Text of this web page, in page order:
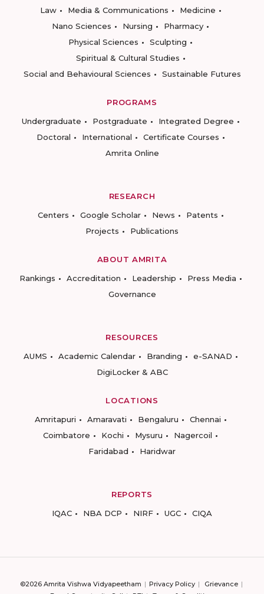
Law
Media & Communications
Medicine
Nano Sciences
Nursing
Pharmacy
Physical Sciences
Sculpting
Spiritual & Cultural Studies
Social and Behavioural Sciences
Sustainable Futures
PROGRAMS
Undergraduate
Postgraduate
Integrated Degree
Doctoral
International
Certificate Courses
Amrita Online
RESEARCH
Centers
Google Scholar News
Patents
Projects
Publications
ABOUT AMRITA
Rankings
Accreditation Leadership
Press Media
Governance
RESOURCES
AUMS
Academic Calendar Branding
e-SANAD
DigiLocker & ABC
LOCATIONS
Amritapuri
Amaravati Bengaluru
Chennai
Coimbatore
Kochi Mysuru
Nagercoil
Faridabad
Haridwar
REPORTS
IQAC
NBA DCP NIRF UGC CIQA
©2026 Amrita Vishwa Vidyapeetham Privacy Policy
Grievance